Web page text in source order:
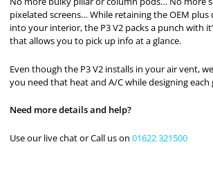
pixelated screens… While retaining the OEM
into your interior, the P3 V2 packs a punch with
that allows you to pick up info at a glance.
Even though the P3 V2 installs in your air vent,
you need that heat and A/C while designing each
Need more details and help?
Use our live chat or Call us on01622 321500